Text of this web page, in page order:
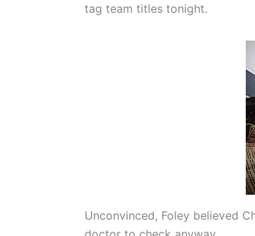
tag team titles tonight.
Unconvinced, Foley believed